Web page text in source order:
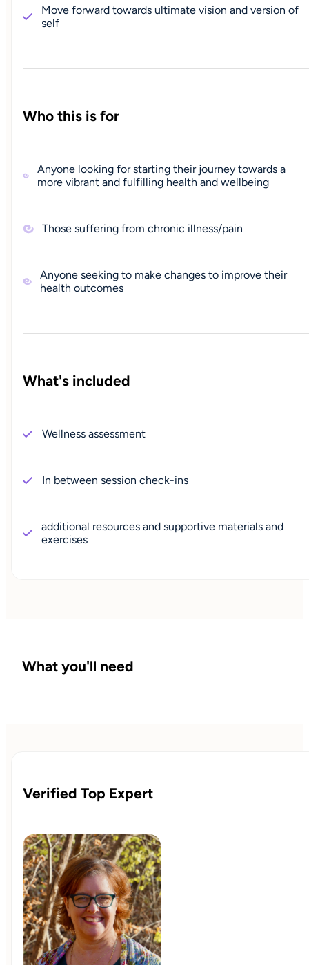
Move forward towards ultimate vision and version of
self
Who this is for
Anyone looking for starting their journey towards a
more vibrant and fulfilling health and wellbeing
Those suffering from chronic illness/pain
Anyone seeking to make changes to improve their
health outcomes
What's included
Wellness assessment
In between session check-ins
additional resources and supportive materials and
exercises
What you'll need
Verified Top Expert